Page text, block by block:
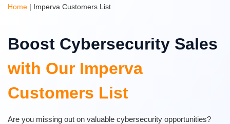
Home | Imperva Customers List
Boost Cybersecurity Sales
with Our Imperva
Customers List
Are you missing out on valuable cybersecurity opportunities?